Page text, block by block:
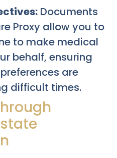
Documents
Proxy allow you to
to make medical
behalf, ensuring
are
difficult times.